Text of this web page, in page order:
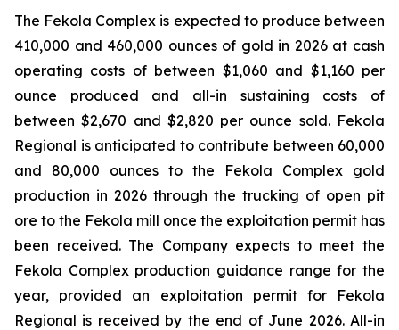
The Fekola Complex is expected to produce between
410,000 and 460,000 ounces of gold in 2026 at cash
operating costs of between $1,060 and $1,160 per
ounce produced and all-in sustaining costs of
between $2,670 and $2,820 per ounce sold. Fekola
Regional is anticipated to contribute between 60,000
and 80,000 ounces to the Fekola Complex gold
production in 2026 through the trucking of open pit
ore to the Fekola mill once the exploitation permit has
been received. The Company expects to meet the
Fekola Complex production guidance range for the
year, provided an exploitation permit for Fekola
Regional is received by the end of June 2026. All-in